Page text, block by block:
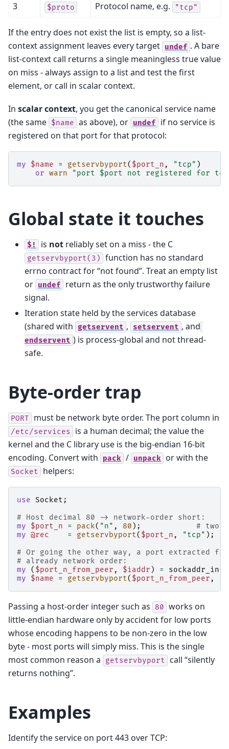
3
$proto Protocol name, e.g. "tcp"
If the entry does not exist the list is empty, so a list-
context assignment leaves every target undef . A bare
list-context call returns a single meaningless true value
on miss - always assign to a list and test the first
element, or call in scalar context.
In scalar context, you get the canonical service name
(the same $name as above), or undef if no service is
registered on that port for that protocol:
my $name = getservbyport( $port_n , "tcp" )
or warn "port $port not registered for
Global state it touches
$! is not reliably set on a miss - the C
getservbyport(3)
function has no standard
errno contract for “not found”. Treat an empty list
or undef return as the only trustworthy failure
signal.
Iteration state held by the services database
(shared with getservent , setservent , and
endservent ) is process-global and not thread-
safe.
Byte-order trap
PORT must be network byte order. The port column in
/etc/services
is a human decimal; the value the
kernel and the C library use is the big-endian 16-bit
encoding. Convert with
pack / unpack or with the
Socket helpers:
use Socket ;
# Host decimal 80 -> network-order short:
my
$port_n = pack( "n" , 80 );
# two
my @rec = getservbyport( $port_n , "tcp" );
# Or going the other way, a port extracted
# already network order:
my
( $port_n_from_peer , $iaddr ) = sockaddr_in(
my
$name = getservbyport( $port_n_from_peer ,
Passing a host-order integer such as 80 works on
little-endian hardware only by accident for low ports
whose encoding happens to be non-zero in the low
byte - most ports will simply miss. This is the single
most common reason a
getservbyport
call “silently
returns nothing”.
Examples
Identify the service on port 443 over TCP: